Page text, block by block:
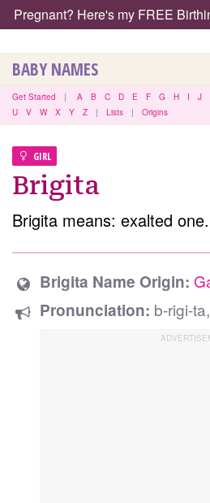
Pregnant? Here's my FREE
BABY NAMES
Get Started | A B C D E F G H I J
U
V W X Y Z | Lists | Origins
GIRL
Brigita
Brigita means: exalted one.
Brigita Name Origin:
Pronunciation: b-rigi-